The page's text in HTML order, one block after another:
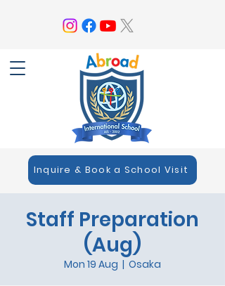
Inquire & Book a School Visit
Staff Preparation
(Aug)
Mon 19 Aug
  |
Osaka